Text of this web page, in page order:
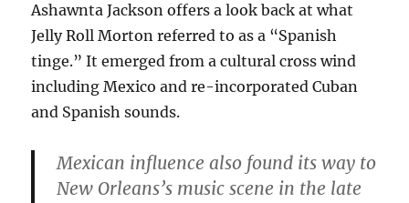
Ashawnta Jackson offers a look back at what
Jelly Roll Morton referred to as a “Spanish
tinge.” It emerged from a cultural cross wind
including Mexico and re-incorporated Cuban
and Spanish sounds.
Mexican influence also found its way to
New Orleans’s music scene in the late